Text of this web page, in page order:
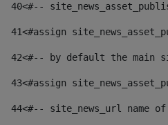
40<#--
41<#assign
42<#-- by default the main
43<#assign
44<#-- site_news_url